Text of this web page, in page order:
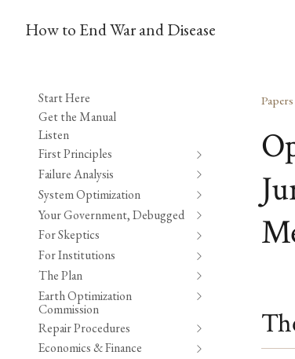
How to End War and Disease
Start Here
Get the Manual
Listen
First Principles
Failure Analysis
System Optimization
Your Government, Debugged
For Skeptics
For Institutions
The Plan
Earth Optimization
Commission
Repair Procedures
Economics & Finance